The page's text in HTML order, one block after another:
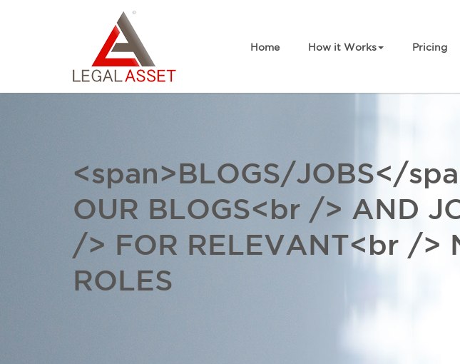
Home How it Works Pricing
<span>BLOGS/JOBS</
OUR BLOGS<br /> AND
/> FOR RELEVANT<br />
ROLES